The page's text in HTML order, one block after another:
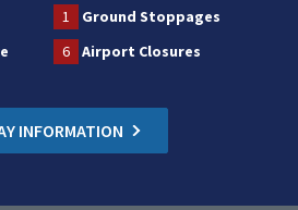
1
Ground Stoppages
6 Airport Closures
INFORMATION